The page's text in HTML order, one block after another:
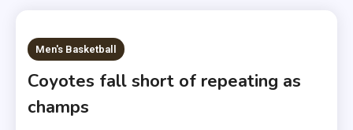
Men's Basketball
Coyotes fall short of repeating as
champs